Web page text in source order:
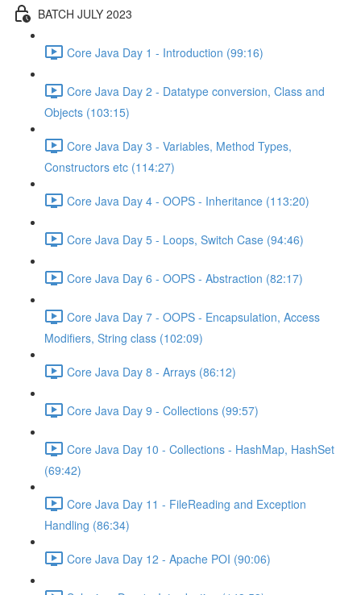
BATCH JULY 2023
Core Java Day 1 - Introduction (99:16)
Core Java Day 2 - Datatype conversion, Class and
Objects (103:15)
Core Java Day 3 - Variables, Method Types,
Constructors etc (114:27)
Core Java Day 4 - OOPS - Inheritance (113:20)
Core Java Day 5 - Loops, Switch Case (94:46)
Core Java Day 6 - OOPS - Abstraction (82:17)
Core Java Day 7 - OOPS - Encapsulation, Access
Modifiers, String class (102:09)
Core Java Day 8 - Arrays (86:12)
Core Java Day 9 - Collections (99:57)
Core Java Day 10 - Collections - HashMap, HashSet
(69:42)
Core Java Day 11 - FileReading and Exception
Handling (86:34)
Core Java Day 12 - Apache POI (90:06)